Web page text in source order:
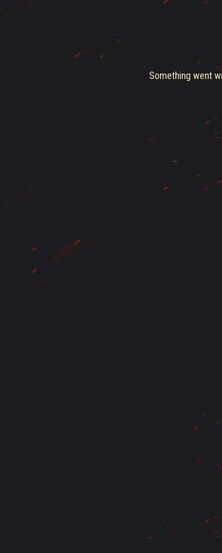
Something went